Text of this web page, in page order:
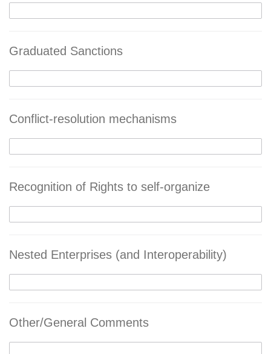
Graduated Sanctions
Conflict-resolution mechanisms
Recognition of Rights to self-organize
Nested Enterprises (and Interoperability)
Other/General Comments